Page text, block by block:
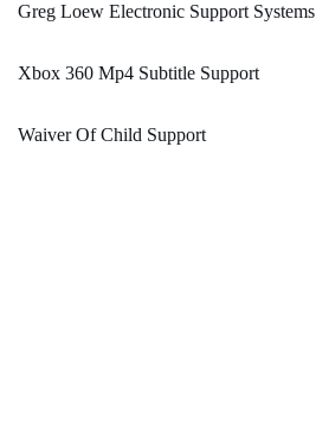
Greg Loew Electronic Support Systems
Xbox 360 Mp4 Subtitle Support
Waiver Of Child Support